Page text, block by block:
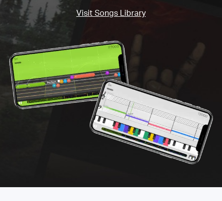
Visit Songs Library